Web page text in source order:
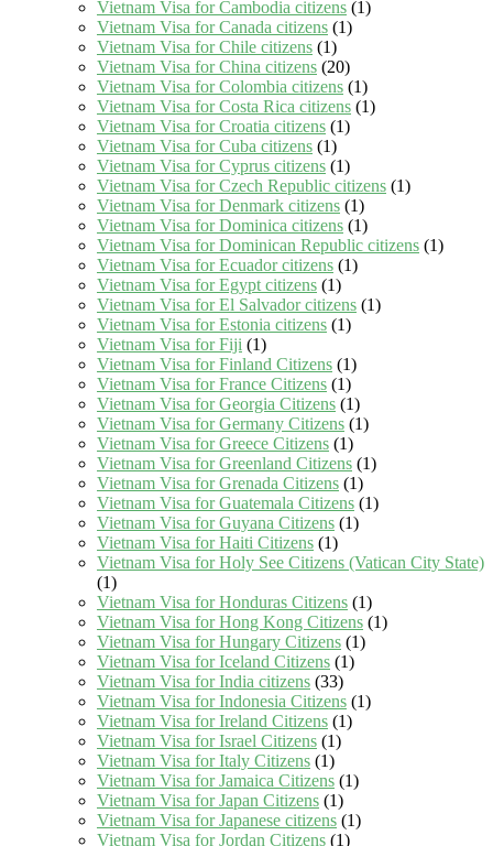
Vietnam Visa for Cambodia citizens (1)
Vietnam Visa for Canada citizens (1)
Vietnam Visa for Chile citizens (1)
Vietnam Visa for China citizens (20)
Vietnam Visa for Colombia citizens (1)
Vietnam Visa for Costa Rica citizens (1)
Vietnam Visa for Croatia citizens (1)
Vietnam Visa for Cuba citizens (1)
Vietnam Visa for Cyprus citizens (1)
Vietnam Visa for Czech Republic citizens (1)
Vietnam Visa for Denmark citizens (1)
Vietnam Visa for Dominica citizens (1)
Vietnam Visa for Dominican Republic citizens (1)
Vietnam Visa for Ecuador citizens (1)
Vietnam Visa for Egypt citizens (1)
Vietnam Visa for El Salvador citizens (1)
Vietnam Visa for Estonia citizens (1)
Vietnam Visa for Fiji (1)
Vietnam Visa for Finland Citizens (1)
Vietnam Visa for France Citizens (1)
Vietnam Visa for Georgia Citizens (1)
Vietnam Visa for Germany Citizens (1)
Vietnam Visa for Greece Citizens (1)
Vietnam Visa for Greenland Citizens (1)
Vietnam Visa for Grenada Citizens (1)
Vietnam Visa for Guatemala Citizens (1)
Vietnam Visa for Guyana Citizens (1)
Vietnam Visa for Haiti Citizens (1)
Vietnam Visa for Holy See Citizens (Vatican City State)
(1)
Vietnam Visa for Honduras Citizens (1)
Vietnam Visa for Hong Kong Citizens (1)
Vietnam Visa for Hungary Citizens (1)
Vietnam Visa for Iceland Citizens (1)
Vietnam Visa for India citizens (33)
Vietnam Visa for Indonesia Citizens (1)
Vietnam Visa for Ireland Citizens (1)
Vietnam Visa for Israel Citizens (1)
Vietnam Visa for Italy Citizens (1)
Vietnam Visa for Jamaica Citizens (1)
Vietnam Visa for Japan Citizens (1)
Vietnam Visa for Japanese citizens (1)
Vietnam Visa for Jordan Citizens (1)